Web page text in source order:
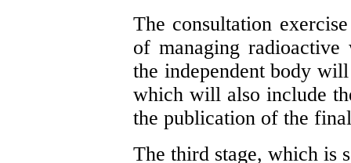
The consultation
of managing radioactive
the independent body
which will also include
the publication of the
The third stage, which is